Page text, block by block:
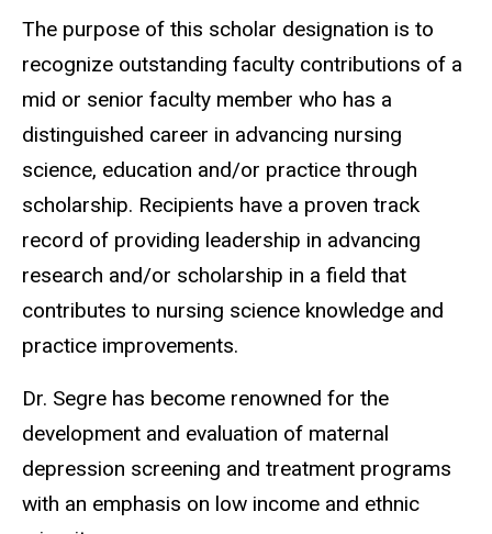
The purpose of this scholar designation is to
recognize outstanding faculty contributions of a
mid or senior faculty member who has a
distinguished career in advancing nursing
science, education and/or practice through
scholarship. Recipients have a proven track
record of providing leadership in advancing
research and/or scholarship in a field that
contributes to nursing science knowledge and
practice improvements.
Dr. Segre has become renowned for the
development and evaluation of maternal
depression screening and treatment programs
with an emphasis on low income and ethnic